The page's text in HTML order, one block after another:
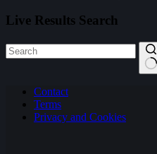
Live Results Search
results Contact
Terms
Privacy and Cookies